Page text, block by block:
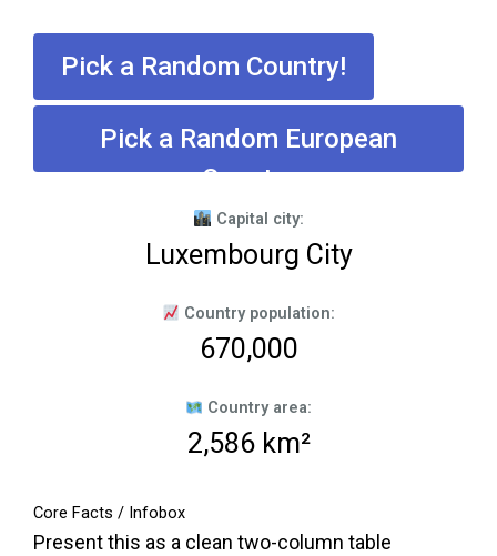
Pick a Random Country!
Pick a Random European
Country
Capital city:
Luxembourg City
Country population:
670,000
Country area:
2,586 km²
Core Facts / Infobox
Present this as a clean two-column table